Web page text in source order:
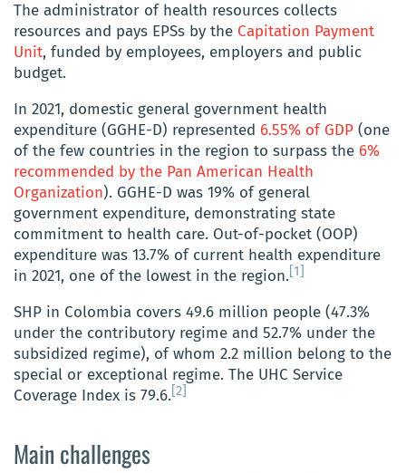
The administrator of health resources collects
resources and pays EPSs by the Capitation Payment
Unit, funded by employees, employers and public
budget.
In 2021, domestic general government health
expenditure (GGHE-D) represented 6.55% of GDP (one
of the few countries in the region to surpass the 6%
recommended by the Pan American Health
Organization). GGHE-D was 19% of general
government expenditure, demonstrating state
commitment to health care. Out-of-pocket (OOP)
expenditure was 13.7% of current health expenditure
in 2021, one of the lowest in the region. [1]
SHP in Colombia covers 49.6 million people (47.3%
under the contributory regime and 52.7% under the
subsidized regime), of whom 2.2 million belong to the
special or exceptional regime. The UHC Service
Coverage Index is 79.6. [2]
Main challenges